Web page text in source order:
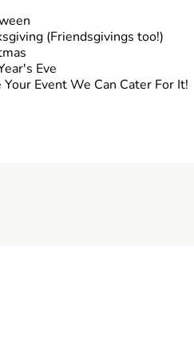
(Friendsgivings too!)
Eve
Your Event We Can Cater For It!